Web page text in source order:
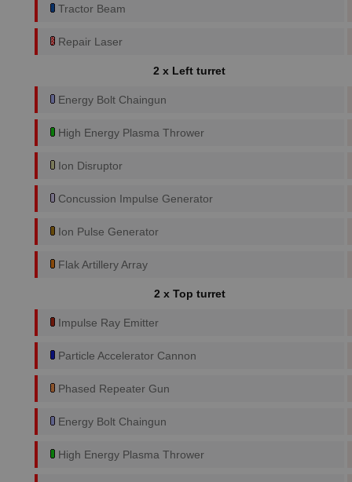
Tractor Beam
Repair Laser
2 x Left turret
Energy Bolt Chaingun
High Energy Plasma Thrower
Ion Disruptor
Concussion Impulse Generator
Ion Pulse Generator
Flak Artillery Array
2 x Top turret
Impulse Ray Emitter
Particle Accelerator Cannon
Phased Repeater Gun
Energy Bolt Chaingun
High Energy Plasma Thrower